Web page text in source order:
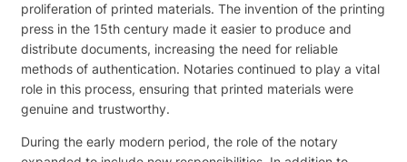
proliferation of printed materials. The invention of the printing
press in the 15th century made it easier to produce and
distribute documents, increasing the need for reliable
methods of authentication. Notaries continued to play a vital
role in this process, ensuring that printed materials were
genuine and trustworthy.
During the early modern period, the role of the notary